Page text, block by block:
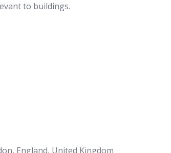
to buildings.
England, United Kingdom